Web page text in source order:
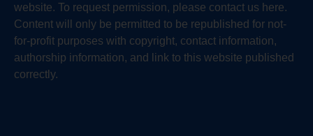
website. To request permission, please contact us here.
Content will only be permitted to be republished for not-
for-profit purposes with copyright, contact information,
authorship information, and link to this website published
correctly.